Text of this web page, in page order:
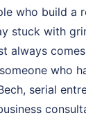
who build a
stuck with
always
who
serial